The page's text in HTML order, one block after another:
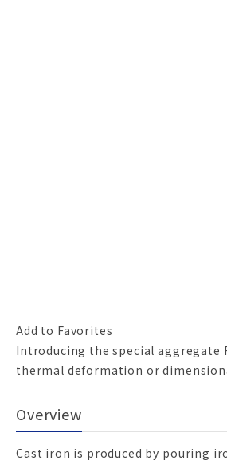
Add to Favorites
Introducing the special aggregate
thermal deformation or
Overview
Cast iron is produced by pouring